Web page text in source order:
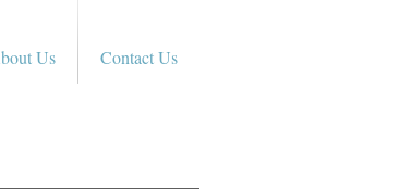
Us Contact Us